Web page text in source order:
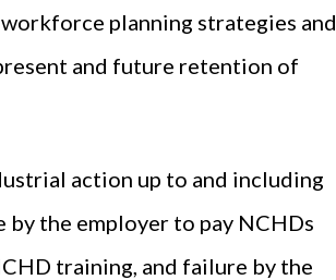
planning strategies and
and future retention of
action up to and including
the employer to pay NCHDs
training, and failure by the